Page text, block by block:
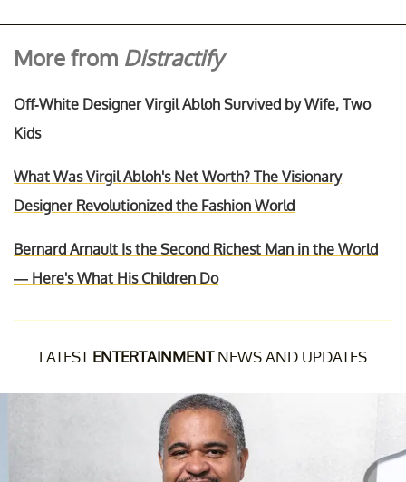
More from Distractify
Off-White Designer Virgil Abloh Survived by Wife, Two
Kids
What Was Virgil Abloh's Net Worth? The Visionary
Designer Revolutionized the Fashion World
Bernard Arnault Is the Second Richest Man in the World
— Here's What His Children Do
LATEST ENTERTAINMENTNEWS AND UPDATES